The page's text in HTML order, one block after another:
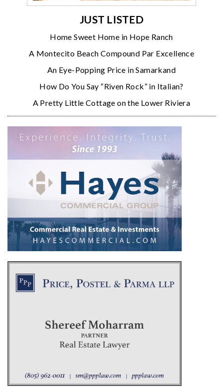
JUST LISTED
Home Sweet Home in Hope Ranch
A Montecito Beach Compound Par Excellence
An Eye-Popping Price in Samarkand
How Do You Say “Riven Rock” in Italian?
A Pretty Little Cottage on the Lower Riviera